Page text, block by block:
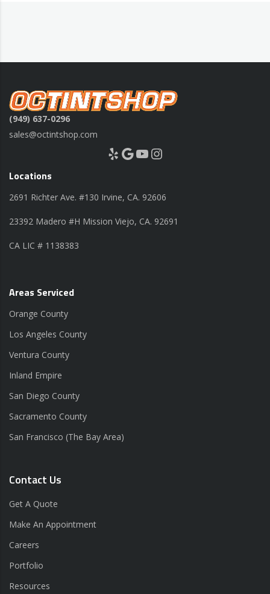
(949) 637-0296
sales@octintshop.com
Yelp Google YouTube Instagram
Locations
2691 Richter Ave. #130 Irvine, CA. 92606
23392 Madero #H Mission Viejo, CA. 92691
CA LIC # 1138383
Areas Serviced
Orange County
Los Angeles County
Ventura County
Inland Empire
San Diego County
Sacramento County
San Francisco (The Bay Area)
Contact Us
Get A Quote
Make An Appointment
Careers
Portfolio
Resources